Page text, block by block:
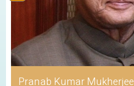
Pranab Kumar Mukherjee